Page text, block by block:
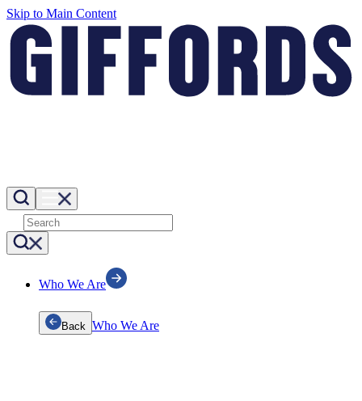
Skip to Main Content
Who We Are
Back Who We Are